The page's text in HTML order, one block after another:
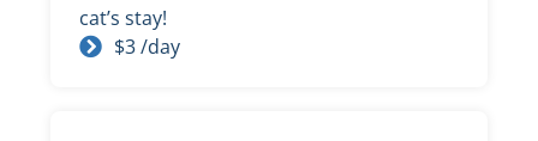
cat’s stay!
$3 /day